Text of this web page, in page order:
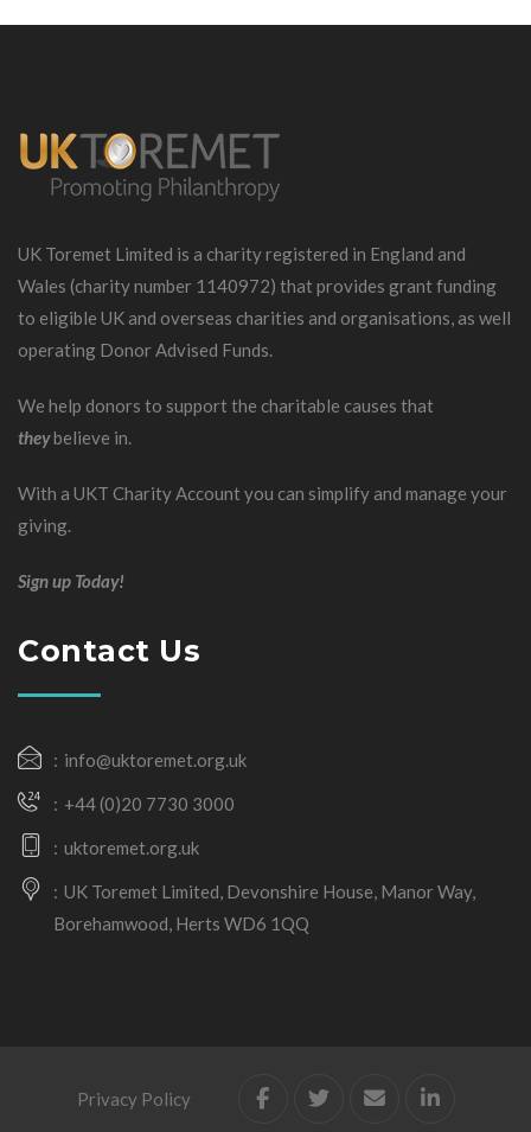
UK Toremet Limited is a charity registered in England and
Wales (charity number 1140972) that provides grant funding
to eligible UK and overseas charities and organisations, as well
operating Donor Advised Funds.
We help donors to support the charitable causes that
theybelieve in.
With a UKT Charity Account you can simplify and manage your
giving.
Sign up Today!
Contact Us
info@uktoremet.org.uk
+44 (0)20 7730 3000
uktoremet.org.uk
UK Toremet Limited, Devonshire House, Manor Way,
Borehamwood, Herts WD6 1QQ
Privacy Policy